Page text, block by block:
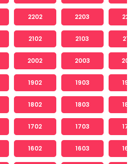
2202 2203 2204
2102 2103 2104
2002 2003 2004
1902 1903 1904
1802 1803 1804
1702 1703 1704
1602 1603 1604